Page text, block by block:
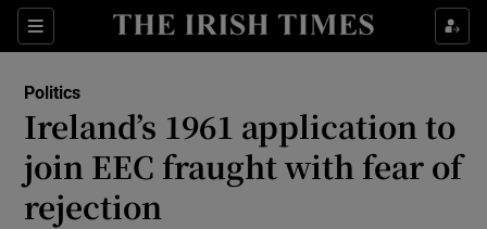
Sections
Show Culture sub sections
Show Technology sub sections
Show Science sub sections
Politics
Ireland’s 1961 application to
join EEC fraught with fear of
rejection